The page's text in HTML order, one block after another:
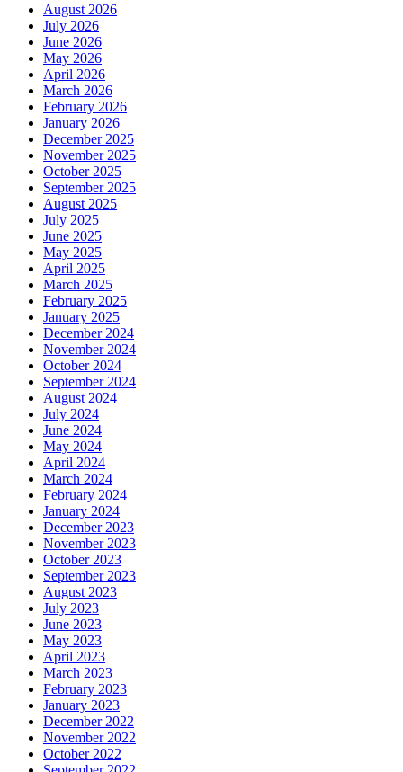
August 2026
July 2026
June 2026
May 2026
April 2026
March 2026
February 2026
January 2026
December 2025
November 2025
October 2025
September 2025
August 2025
July 2025
June 2025
May 2025
April 2025
March 2025
February 2025
January 2025
December 2024
November 2024
October 2024
September 2024
August 2024
July 2024
June 2024
May 2024
April 2024
March 2024
February 2024
January 2024
December 2023
November 2023
October 2023
September 2023
August 2023
July 2023
June 2023
May 2023
April 2023
March 2023
February 2023
January 2023
December 2022
November 2022
October 2022